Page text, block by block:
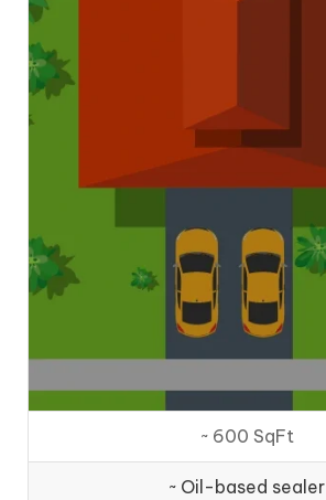
~ 600 SqFt
~ Oil-based sealer